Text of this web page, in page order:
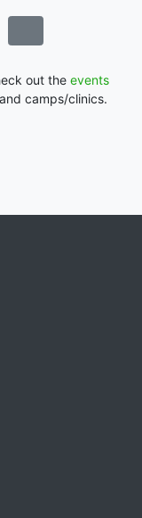
out the events
camps/clinics.